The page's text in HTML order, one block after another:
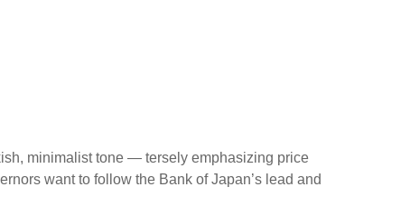
minimalist tone — tersely emphasizing price
want to follow the Bank of Japan’s lead and